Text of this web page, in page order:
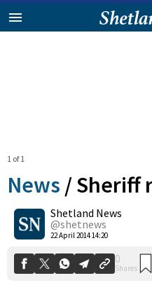
1 of 1
News /Sheriff
Shetland News
@shetnews
22 April 2014 14:20
0
Shares